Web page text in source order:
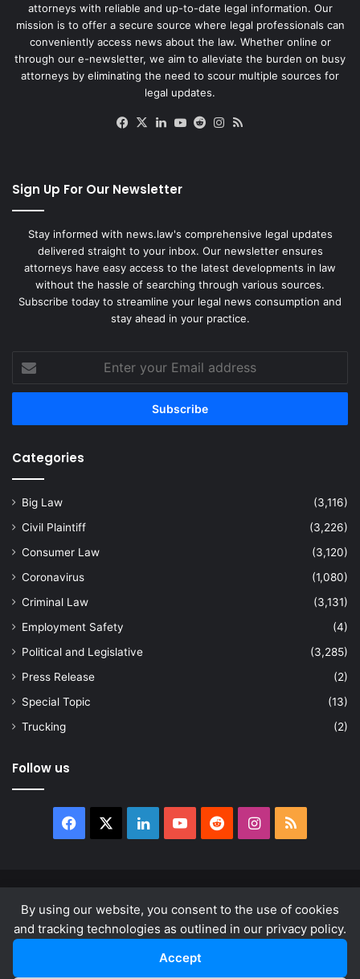
By using our website, you consent to the use of cookies
and tracking technologies as outlined in our privacy policy.
Accept
attorneys with reliable and up-to-date legal information. Our
mission is to offer a secure source where legal professionals can
conveniently access news about the law. Whether online or
through our e-newsletter, we aim to alleviate the burden on busy
attorneys by eliminating the need to scour multiple sources for
legal updates.
Facebook
X LinkedIn
YouTube
RedditInstagram
Sign Up For Our Newsletter
Stay informed with news.law's comprehensive legal updates
delivered straight to your inbox. Our newsletter ensures
attorneys have easy access to the latest developments in law
without the hassle of searching through various sources.
Subscribe today to streamline your legal news consumption and
stay ahead in your practice.
your
Email
Categories
Big Law
(3,116)
Civil Plaintiff
(3,226)
Consumer Law
(3,120)
Coronavirus
(1,080)
Criminal Law
(3,131)
Employment Safety
(4)
Political and Legislative
(3,285)
Press Release
(2)
Special Topic
(13)
Trucking
(2)
Follow us
Facebook LinkedInYouTubeRedditInstagram
RSS
About
Privacy Policy Terms & Conditions
LinkedInYouTube